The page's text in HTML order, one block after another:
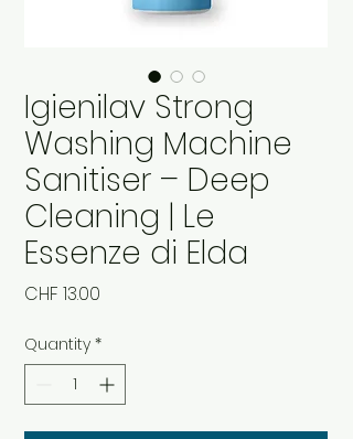
Igienilav Strong
Washing Machine
Sanitiser – Deep
Cleaning | Le
Essenze di Elda
CHF 13.00
Quantity *